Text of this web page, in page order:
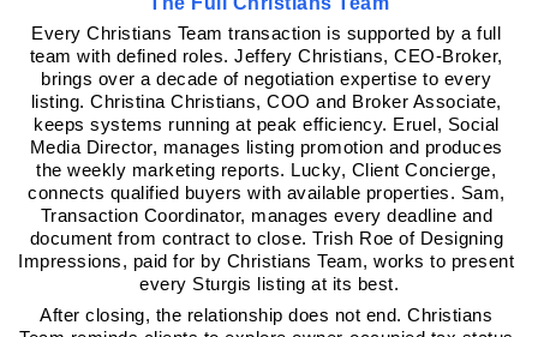
Every Christians Team transaction is supported by a full
team with defined roles. Jeffery Christians, CEO-Broker,
brings over a decade of negotiation expertise to every
listing. Christina Christians, COO and Broker Associate,
keeps systems running at peak efficiency. Eruel, Social
Media Director, manages listing promotion and produces
the weekly marketing reports. Lucky, Client Concierge,
connects qualified buyers with available properties. Sam,
Transaction Coordinator, manages every deadline and
document from contract to close. Trish Roe of Designing
Impressions, paid for by Christians Team, works to present
every Sturgis listing at its best.
After closing, the relationship does not end. Christians